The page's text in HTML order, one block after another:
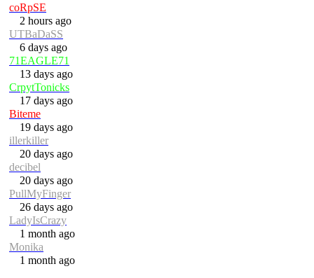
coRpSE
2 hours ago
UTBaDaSS
6 days ago
71EAGLE71
13 days ago
CrpytTonicks
17 days ago
Biteme
19 days ago
illerkiller
20 days ago
decibel
20 days ago
PullMyFinger
26 days ago
LadyIsCrazy
1 month ago
Monika
1 month ago